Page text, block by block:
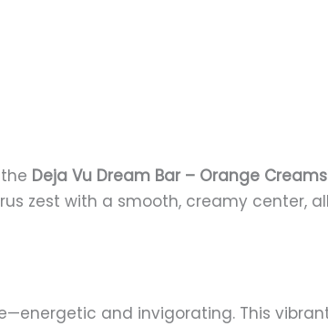
Deja Vu Dream Bar – Orange
zest with a smooth, creamy center,
and invigorating. This